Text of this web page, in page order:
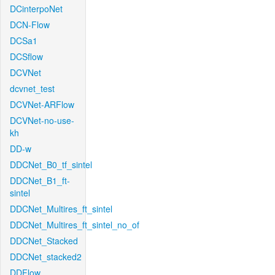
DCinterpoNet
DCN-Flow
DCSa1
DCSflow
DCVNet
dcvnet_test
DCVNet-ARFlow
DCVNet-no-use-
kh
DD-w
DDCNet_B0_tf_sintel
DDCNet_B1_ft-
sintel
DDCNet_Multires_ft_sintel
DDCNet_Multires_ft_sintel_no_of
DDCNet_Stacked
DDCNet_stacked2
DDFlow